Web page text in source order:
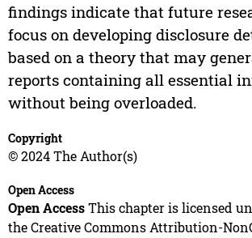
findings indicate that future
focus on developing disclosure
based on a theory that may
reports containing all essential
without being overloaded.
Copyright
© 2024 The Author(s)
Open Access
Open AccessThis chapter is licensed
the Creative Commons Attribution-